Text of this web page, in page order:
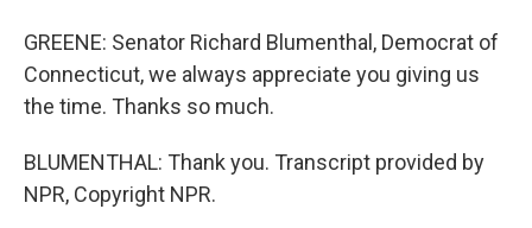
GREENE: Senator Richard Blumenthal, Democrat of
Connecticut, we always appreciate you giving us
the time. Thanks so much.
BLUMENTHAL: Thank you. Transcript provided by
NPR, Copyright NPR.